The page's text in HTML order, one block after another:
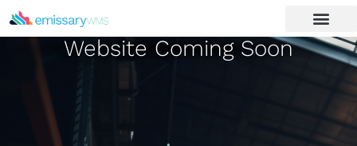
Website Coming Soon